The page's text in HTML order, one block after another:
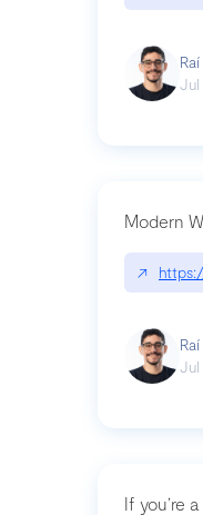
Jul
Modern
↗
Jul
If you’re